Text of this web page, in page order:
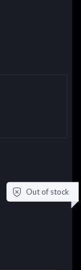
Out of stock